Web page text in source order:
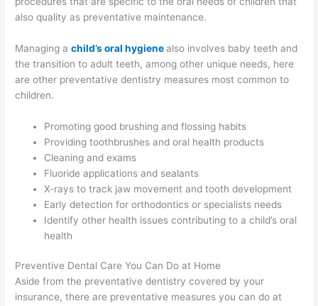
also quality as preventative maintenance.
Managing achild’s oral hygienealso involves baby teeth and
the transition to adult teeth, among other unique needs, here
are other preventative dentistry measures most common to
children.
Promoting good brushing and flossing habits
Providing toothbrushes and oral health products
Cleaning and exams
Fluoride applications and sealants
X-rays to track jaw movement and tooth development
Early detection for orthodontics or specialists needs
Identify other health issues contributing to a child’s oral
health
Preventive Dental Care You Can Do at Home
Aside from the preventative dentistry covered by your
insurance, there are preventative measures you can do at